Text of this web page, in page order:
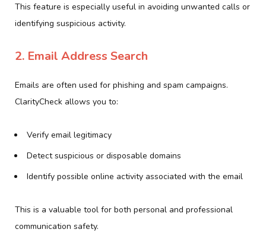
This feature is especially useful in avoiding unwanted calls or
identifying suspicious activity.
2. Email Address Search
Emails are often used for phishing and spam campaigns.
ClarityCheck allows you to:
Verify email legitimacy
Detect suspicious or disposable domains
Identify possible online activity associated with the email
This is a valuable tool for both personal and professional
communication safety.